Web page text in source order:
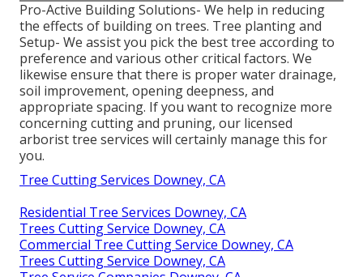
Pro-Active Building Solutions- We help in reducing
the effects of building on trees. Tree planting and
Setup- We assist you pick the best tree according to
preference and various other critical factors. We
likewise ensure that there is proper water drainage,
soil improvement, opening deepness, and
appropriate spacing. If you want to recognize more
concerning cutting and pruning, our licensed
arborist tree services will certainly manage this for
you.
Tree Cutting Services Downey, CA
Residential Tree Services Downey, CA
Trees Cutting Service Downey, CA
Commercial Tree Cutting Service Downey, CA
Trees Cutting Service Downey, CA